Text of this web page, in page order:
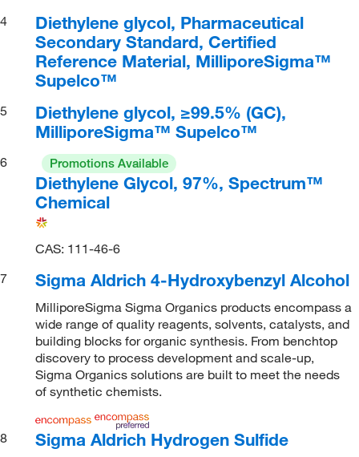
4
Diethylene glycol, Pharmaceutical
Secondary Standard, Certified
Reference Material, MilliporeSigma™
Supelco™
5
Diethylene glycol, ≥99.5% (GC),
MilliporeSigma™ Supelco™
6 Promotions Available
Diethylene Glycol, 97%, Spectrum™
Chemical
CAS: 111-46-6
7
Sigma Aldrich 4-Hydroxybenzyl Alcohol
MilliporeSigma Sigma Organics products encompass a
wide range of quality reagents, solvents, catalysts, and
building blocks for organic synthesis. From benchtop
discovery to process development and scale-up,
Sigma Organics solutions are built to meet the needs
of synthetic chemists.
8 Sigma Aldrich Hydrogen Sulfide